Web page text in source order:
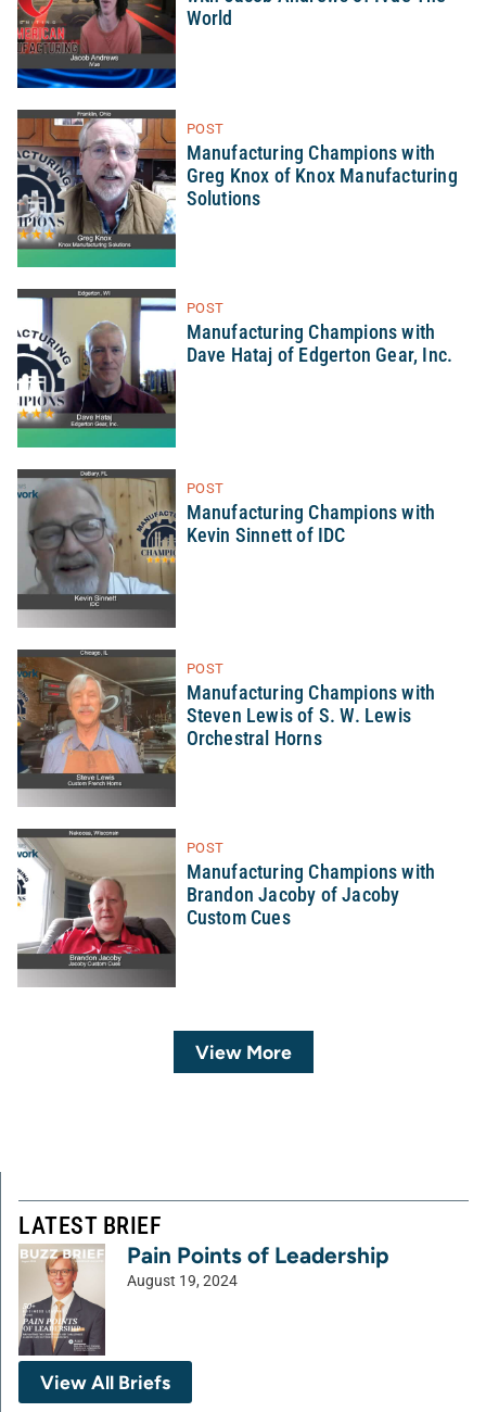
World
POST
Manufacturing Champions with
Greg Knox of Knox Manufacturing
Solutions
POST
Manufacturing Champions with
Dave Hataj of Edgerton Gear, Inc.
POST
Manufacturing Champions with
Kevin Sinnett of IDC
POST
Manufacturing Champions with
Steven Lewis of S. W. Lewis
Orchestral Horns
POST
Manufacturing Champions with
Brandon Jacoby of Jacoby
Custom Cues
View More
LATEST BRIEF
Pain Points of Leadership
August 19, 2024
View All Briefs